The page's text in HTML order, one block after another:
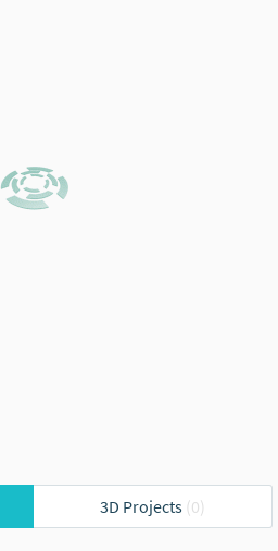
3D Projects (0)